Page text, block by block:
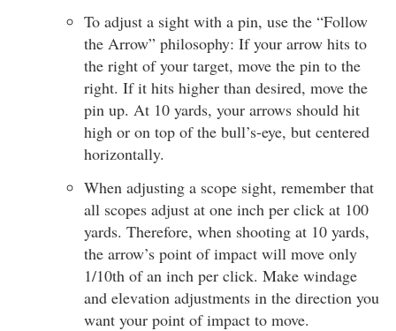
To adjust a sight with a pin, use the “Follow
the Arrow” philosophy: If your arrow hits to
the right of your target, move the pin to the
right. If it hits higher than desired, move the
pin up. At 10 yards, your arrows should hit
high or on top of the bull’s-eye, but centered
horizontally.
When adjusting a scope sight, remember that
all scopes adjust at one inch per click at 100
yards. Therefore, when shooting at 10 yards,
the arrow’s point of impact will move only
1/10th of an inch per click. Make windage
and elevation adjustments in the direction you
want your point of impact to move.